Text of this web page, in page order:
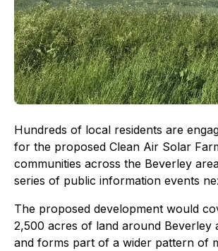
Hundreds of local residents are
for the proposed Clean Air Solar
communities across the Beverley
series of public information events
The proposed development would
2,500 acres of land around Beverley
and forms part of a wider pattern of